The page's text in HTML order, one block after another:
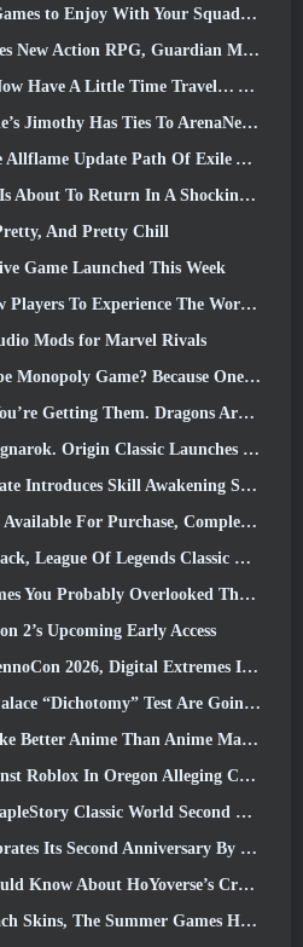
to Enjoy With Your Squad (2026)
Action RPG, Guardian Maiden
A Little Time Travel… As A Treat
ArenaNet, So Of Course They’re Adding It To Guild Wars 2
Exile Announces Several Changes Based On Feedback
To Return In A Shocking Way
And Pretty Chill
Game Launched This Week
The World Of Tyria Before The Elder Dragons Awoke
Mods for Marvel Rivals
Game? Because One Is On The Way
Them. Dragons Are Coming To Albion Online
Origin Classic Launches July 23
System, Giving Players More ways To Enhance Their Skills
Complete With Five Days Of Early Access
Classic Players Won’t Have To Pay For Classic Skins
Overlooked That Are Part Of Steam’s Train Fest
2’s Upcoming Early Access
Digital Extremes Is Sharing All The Panels
“Dichotomy” Test Are Going Out
Anime Than Anime Makes Games
In Oregon Alleging Child Grooming Incident
Classic World Second Closed Test
By Offering Players Their Choice Of A Free S-Rank Agent
Creature Collecting Game Honkai: Nexus Anima
Summer Games Have Returned To Overwatch